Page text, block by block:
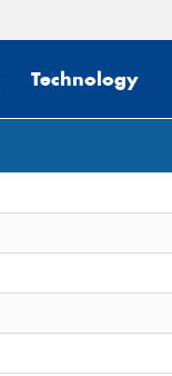
Technology